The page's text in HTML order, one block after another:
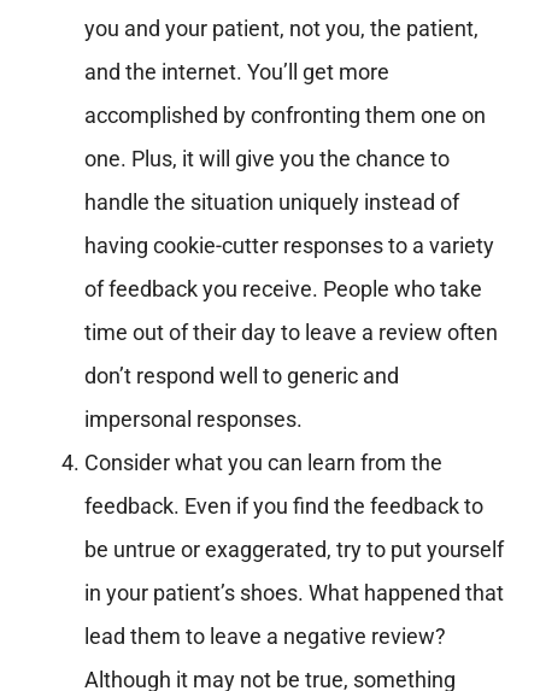
you and your patient, not you, the patient,
and the internet. You’ll get more
accomplished by confronting them one on
one. Plus, it will give you the chance to
handle the situation uniquely instead of
having cookie-cutter responses to a variety
of feedback you receive. People who take
time out of their day to leave a review often
don’t respond well to generic and
impersonal responses.
Consider what you can learn from the
feedback. Even if you find the feedback to
be untrue or exaggerated, try to put yourself
in your patient’s shoes. What happened that
lead them to leave a negative review?
Although it may not be true, something